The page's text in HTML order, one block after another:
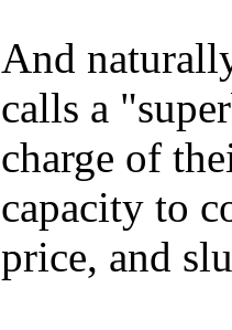
And
calls a
charge of
capacity to
price, and